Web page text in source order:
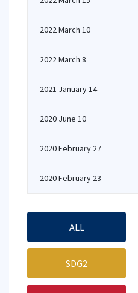
2022 March 10
2022 March 8
2021 January 14
2020 June 10
2020 February 27
2020 February 23
ALL
SDG2